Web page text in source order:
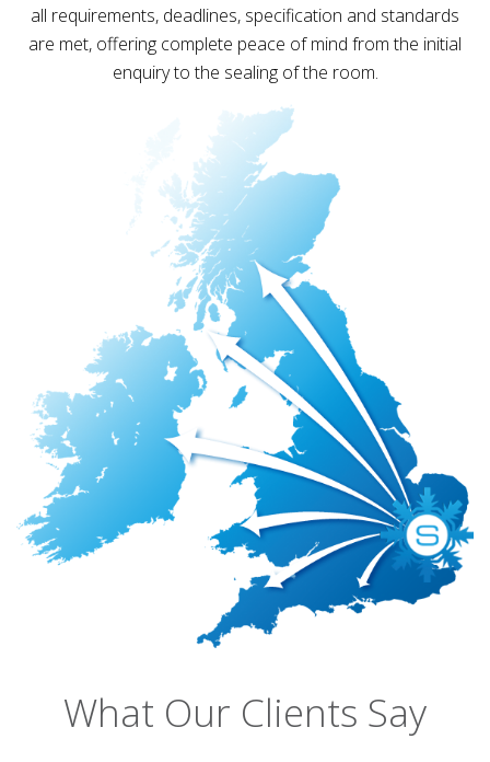
all requirements, deadlines, specification and standards
are met, offering complete peace of mind from the initial
enquiry to the sealing of the room.
What Our Clients Say